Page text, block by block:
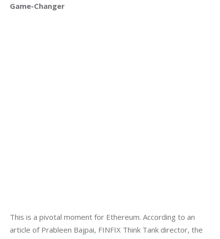
Game-Changer
This is a pivotal moment for Ethereum. According to an
article of Prableen Bajpai, FINFIX Think Tank director, the